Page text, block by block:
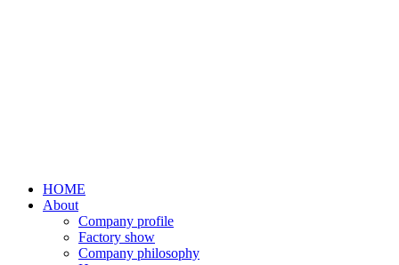
HOME
About
Company profile
Factory show
Company philosophy